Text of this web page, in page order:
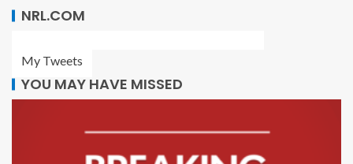
NRL.COM
My Tweets
YOU MAY HAVE MISSED